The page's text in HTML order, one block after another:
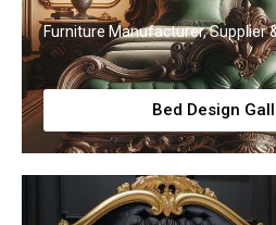
Furniture Manufacturer, Supplier
Bed Design